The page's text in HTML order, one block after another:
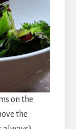
on the
the